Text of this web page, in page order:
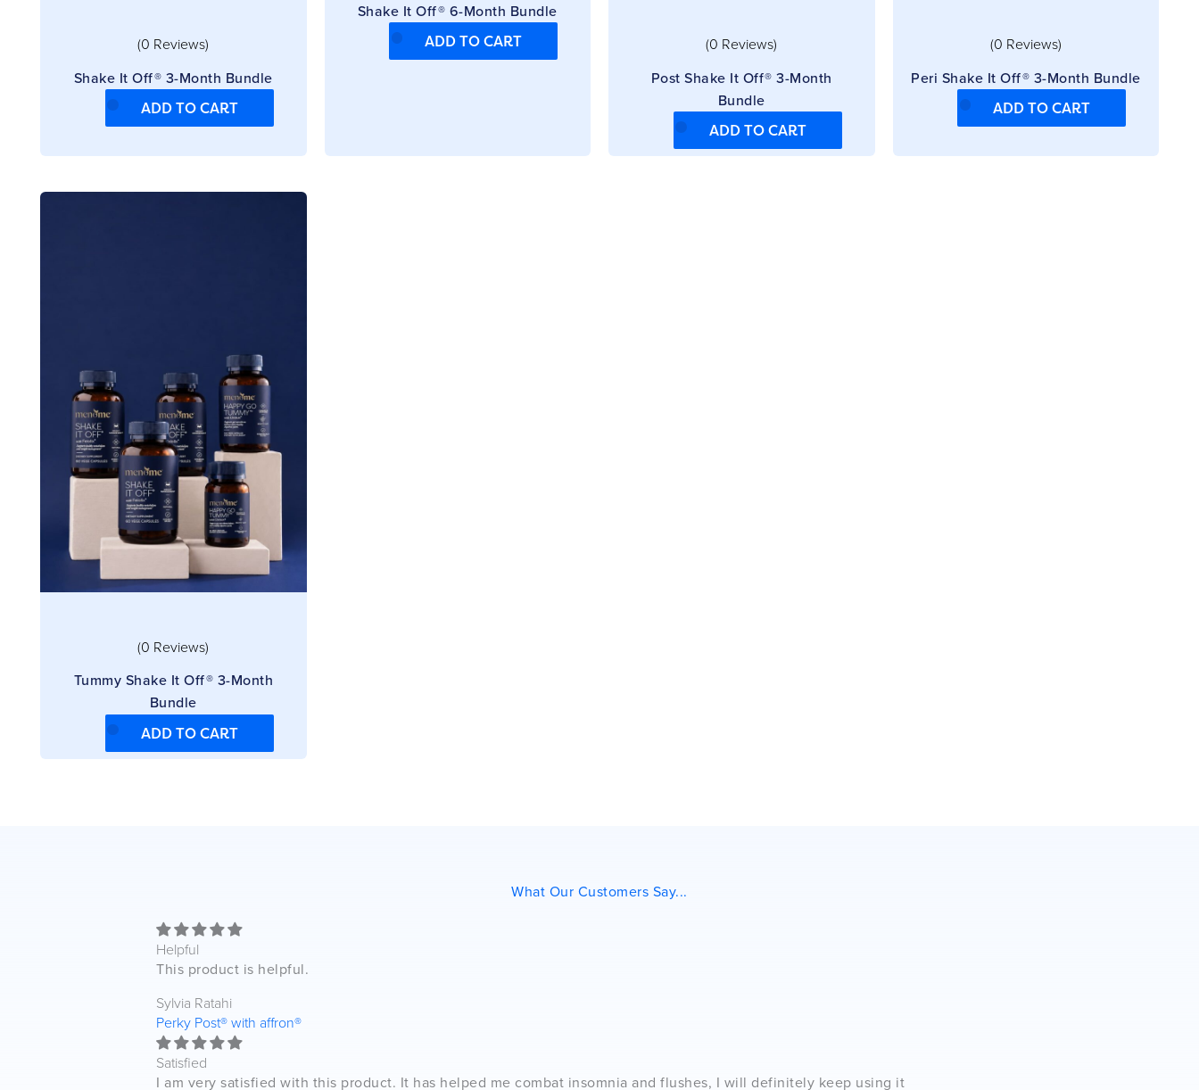
(0 Reviews)
Shake It Off® 3-Month Bundle
ADD TO CART
Shake It Off® 6-Month Bundle
ADD TO CART
(0 Reviews)
Post Shake It Off® 3-Month
Bundle
ADD TO CART
(0 Reviews)
Peri Shake It Off® 3-Month Bundle
ADD TO CART
(0 Reviews)
Tummy Shake It Off® 3-Month
Bundle
ADD TO CART
What Our Customers Say...
Helpful
This product is helpful.
Sylvia Ratahi
Perky Post® with affron®
Satisfied
I am very satisfied with this product. It has helped me combat insomnia and flushes, I will definitely keep using it